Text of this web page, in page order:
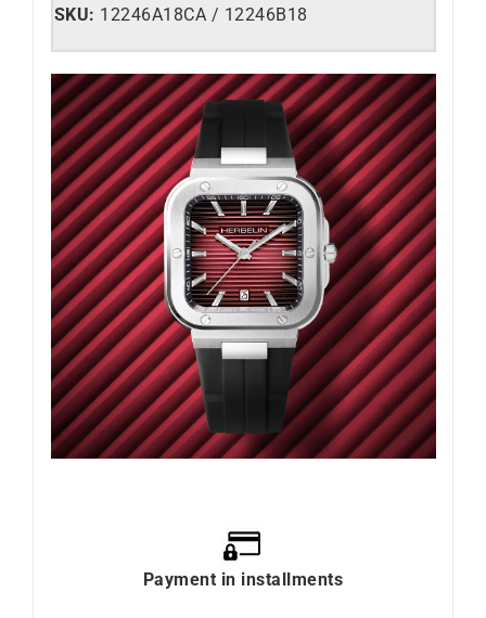
SKU: 12246A18CA / 12246B18
Payment in installments